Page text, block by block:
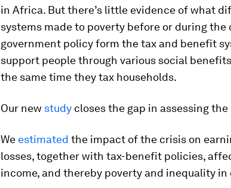
in Africa. But there’s little evidence of what
systems made to poverty before or during the
government policy form the tax and benefit
support people through various social
the same time they tax households.
Our new study closes the gap in assessing the
We estimated the impact of the crisis on
losses, together with tax-benefit policies,
income, and thereby poverty and inequality in